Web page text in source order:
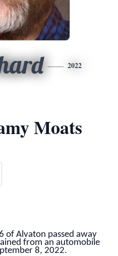
2022
Moats
of Alvaton passed away
from an automobile
8, 2022.